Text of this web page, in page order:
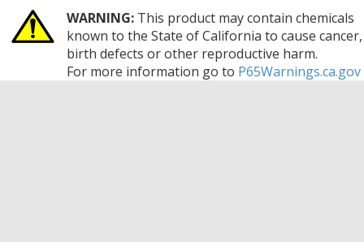
WARNING:This product may contain chemicals
known to the State of California to cause cancer,
birth defects or other reproductive harm.
For more information go to P65Warnings.ca.gov